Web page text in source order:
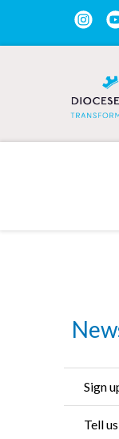
Sign
Tell